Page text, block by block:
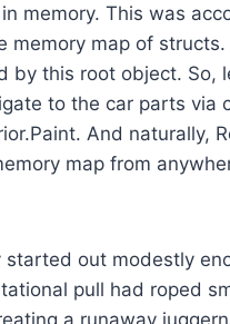
memory. This was
memory map of
by this root object. So,
to the car parts via
And naturally,
map from
started out modestly
pull had roped
a runaway